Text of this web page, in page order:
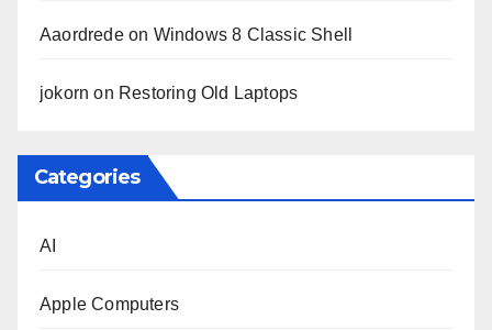
Aaordredeon Windows 8 Classic Shell
jokorn on Restoring Old Laptops
Categories
AI
Apple Computers